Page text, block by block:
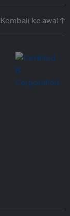
Kembali ke awal ↑